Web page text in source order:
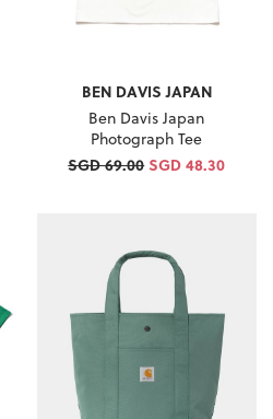
BEN DAVIS JAPAN
Ben Davis Japan
Photograph Tee
SGD 69.00SGD 48.30